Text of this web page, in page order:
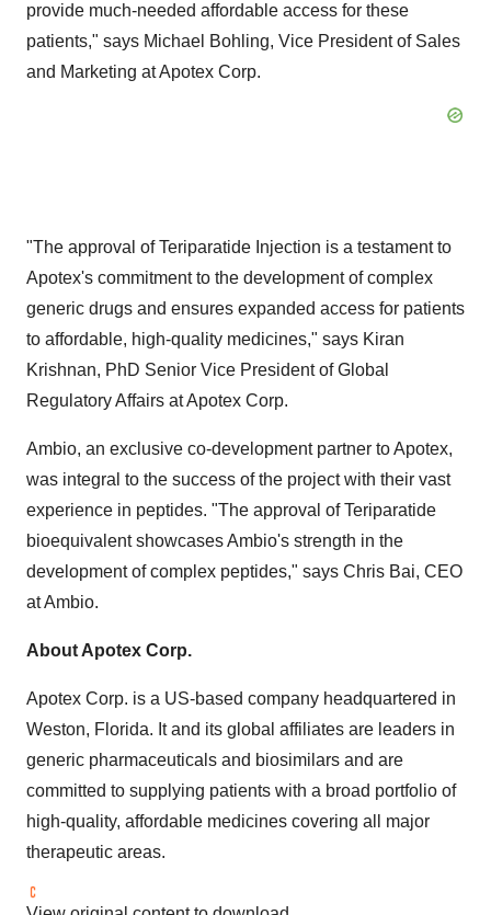
provide much-needed affordable access for these
patients," says Michael Bohling, Vice President of Sales
and Marketing at Apotex Corp.
"The approval of Teriparatide Injection is a testament to
Apotex's commitment to the development of complex
generic drugs and ensures expanded access for patients
to affordable, high-quality medicines," says Kiran
Krishnan, PhD Senior Vice President of Global
Regulatory Affairs at Apotex Corp.
Ambio, an exclusive co-development partner to Apotex,
was integral to the success of the project with their vast
experience in peptides. "The approval of Teriparatide
bioequivalent showcases Ambio's strength in the
development of complex peptides," says Chris Bai, CEO
at Ambio.
About Apotex Corp.
Apotex Corp. is a US-based company headquartered in
Weston, Florida. It and its global affiliates are leaders in
generic pharmaceuticals and biosimilars and are
committed to supplying patients with a broad portfolio of
high-quality, affordable medicines covering all major
therapeutic areas.